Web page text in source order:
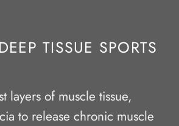
TISSUE SPORTS
layers of muscle tissue,
to release chronic muscle